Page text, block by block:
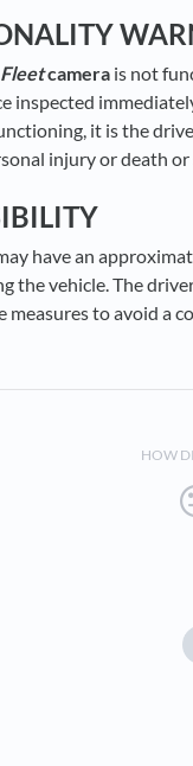
camera is not
inspected
it is the
injury or death
have an
the vehicle. The
measures to avoid a
HOW